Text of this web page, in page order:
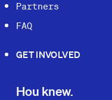
Partners
FAQ
GET INVOLVED
Hou knew.